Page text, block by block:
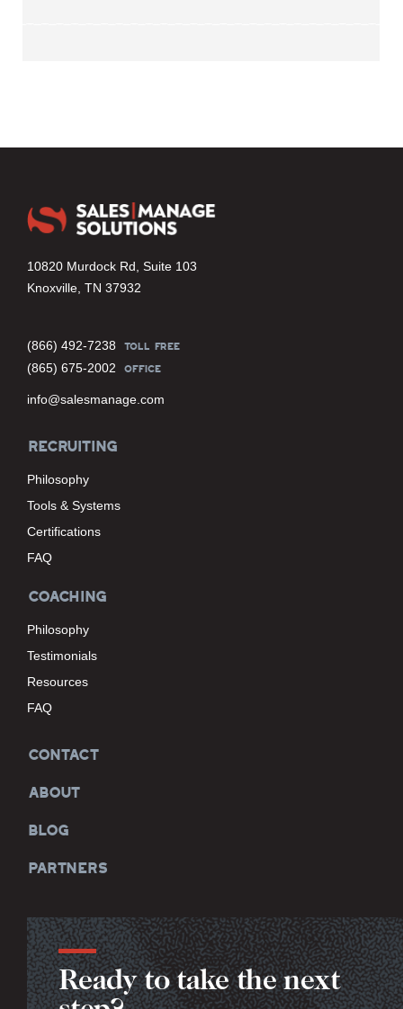
10820 Murdock Rd, Suite 103
Knoxville, TN 37932
(866) 492-7238 TOLL FREE
(865) 675-2002 OFFICE
info@salesmanage.com
RECRUITING
Philosophy
Tools & Systems
Certifications
FAQ
COACHING
Philosophy
Testimonials
Resources
FAQ
CONTACT
ABOUT
BLOG
PARTNERS
Ready to take the next